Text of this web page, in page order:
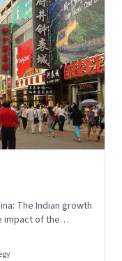
The Indian growth
impact of the